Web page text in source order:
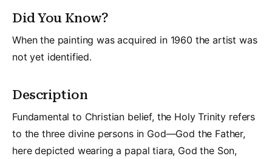
Did You Know?
When the painting was acquired in 1960 the artist was
not yet identified.
Description
Fundamental to Christian belief, the Holy Trinity refers
to the three divine persons in God—God the Father,
here depicted wearing a papal tiara, God the Son,